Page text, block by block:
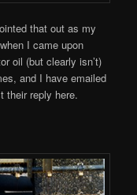
that out as my
I came upon
oil (but clearly isn’t)
and I have emailed
their reply here.